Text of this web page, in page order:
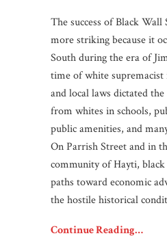
The success of Black
more striking because it
South during the era of
time of white supremacist
and local laws dictated
from whites in schools,
public amenities, and
On Parrish Street and in
community of Hayti,
paths toward economic
the hostile historical
Continue Reading…